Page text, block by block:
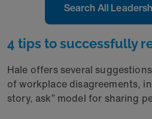
Search All
4 tips to successfully
Hale offers several
of workplace disagreements,
story, ask” model for sharing